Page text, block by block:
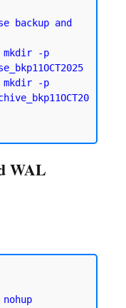
backup and
mkdir -p
mkdir -p
WAL
nohup